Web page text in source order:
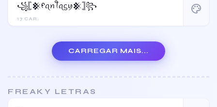
17 CAR.
꧁𓊈𒆜ᠻꪖꪀꪻꪖᦓꪗ𒆜𓊉꧂ palette
CARREGAR MAIS...
FREAKY LETRAS